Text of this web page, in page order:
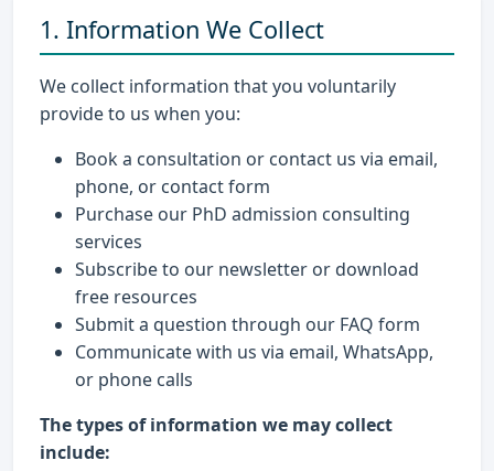
1. Information We Collect
We collect information that you voluntarily
provide to us when you:
Book a consultation or contact us via email,
phone, or contact form
Purchase our PhD admission consulting
services
Subscribe to our newsletter or download
free resources
Submit a question through our FAQ form
Communicate with us via email, WhatsApp,
or phone calls
The types of information we may collect
include: